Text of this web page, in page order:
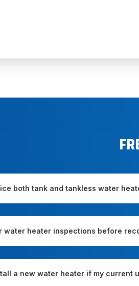
both tank and tankless water
water heater inspections before
a new water heater if my current